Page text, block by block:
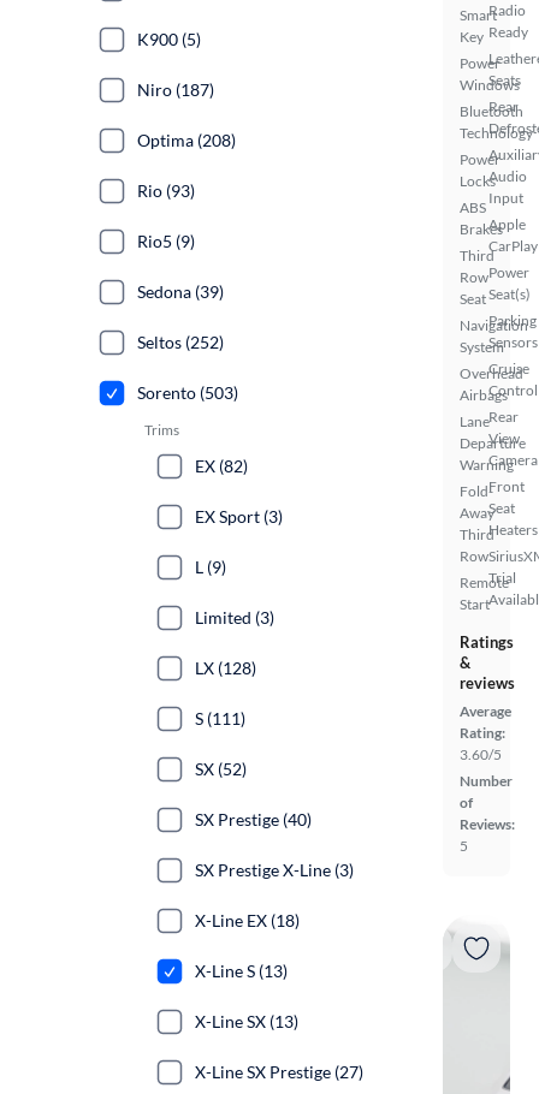
Smart
Key
Power
Windows
Bluetooth
Technology
Power
Locks
ABS
Brakes
Third
Row
Seat
Navigation
System
Overhead
Airbags
Lane
Departure
Warning
Fold-
Away
Third
Row
Remote
Start
Radio
Ready
Seats
Rear
Audio
Input
Apple
CarPlay
Power
Seat(s)
Parking
Sensors
Cruise
Control
Rear
View
Camera
Front
Seat
Heaters
Trial
Ratings
&
reviews
Average
Rating:
3.60/5
Number
of
Reviews:
5
K900 (5)
Niro (187)
Optima (208)
Rio (93)
Rio5 (9)
Sedona (39)
Seltos (252)
Sorento (503)
Trims
EX (82)
EX Sport (3)
L (9)
Limited (3)
LX (128)
S (111)
SX (52)
SX Prestige (40)
SX Prestige X-Line (3)
X-Line EX (18)
X-Line S (13)
X-Line SX (13)
X-Line SX Prestige (27)